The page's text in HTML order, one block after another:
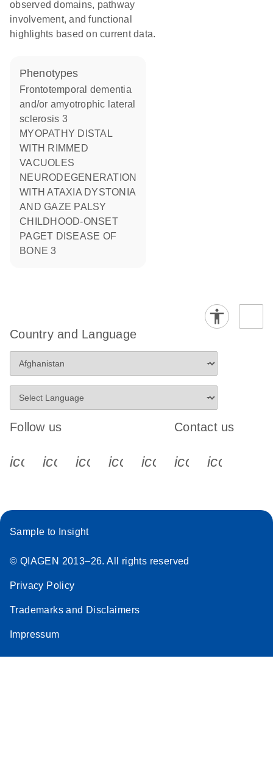
observed domains, pathway
involvement, and functional
highlights based on current data.
phenotypes
Frontotemporal dementia
and/or amyotrophic lateral
sclerosis 3
MYOPATHY DISTAL
WITH RIMMED
VACUOLES
NEURODEGENERATION
WITH ATAXIA DYSTONIA
AND GAZE PALSY
CHILDHOOD-ONSET
PAGET DISEASE OF
BONE 3
Country and Language
Follow us
icon_0340_cc_gen_x-s
icon_0066_linkedin-s
icon_0064_facebook-s
icon_0065_instagram-s
Contact us
Sample to Insight
© QIAGEN 2013–26. All rights reserved
Privacy Policy
Trademarks and Disclaimers
Impressum